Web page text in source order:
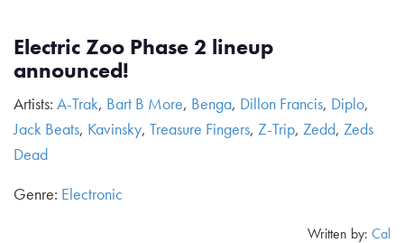
Electric Zoo Phase 2 lineup
announced!
Artists: A-Trak, Bart B More, Benga, Dillon Francis, Diplo,
Jack Beats, Kavinsky, Treasure Fingers, Z-Trip, Zedd, Zeds
Dead
Genre: Electronic
Written by: Cal